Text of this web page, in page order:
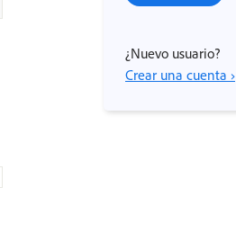
¿Nuevo usuario?
Crear una cuenta ›